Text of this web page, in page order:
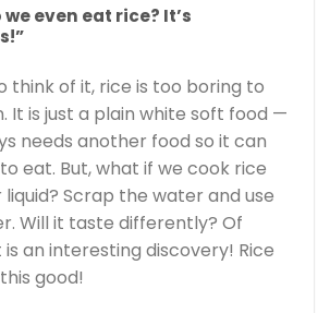
we even eat rice? It’s
think of it, rice is too boring to
It is just a plain white soft food —
needs another food so it can
eat. But, what if we cook rice
Scrap the water and use
Will it taste differently? Of
an interesting discovery! Rice
good!